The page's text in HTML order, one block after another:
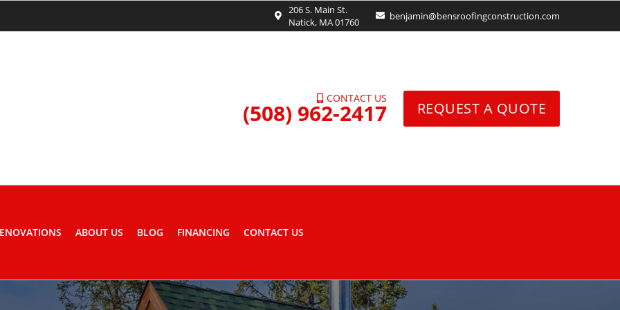
206 S. Main St.
Natick, MA 01760
benjamin@bensroofingconstruction.com
CONTACT US
(508) 962-2417 REQUEST A QUOTE
ABOUT US BLOG FINANCING CONTACT US